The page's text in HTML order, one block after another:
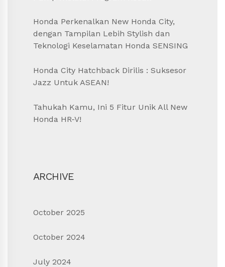
Honda Perkenalkan New Honda City,
dengan Tampilan Lebih Stylish dan
Teknologi Keselamatan Honda SENSING
Honda City Hatchback Dirilis : Suksesor
Jazz Untuk ASEAN!
Tahukah Kamu, Ini 5 Fitur Unik All New
Honda HR-V!
ARCHIVE
October 2025
October 2024
July 2024